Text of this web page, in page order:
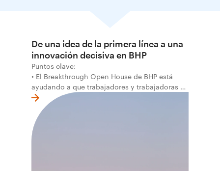
De una idea de la primera línea a una
innovación decisiva en BHP
Puntos clave:
• El Breakthrough Open House de BHP está
ayudando a que trabajadores y trabajadoras de
la primera línea conviertan ideas prácticas en
soluciones probadas que pueden hacer el
trabajo más seguro, inteligente y productivo.
• El primer programa interno de innovación
recibió cerca de 1.000 postulaciones de